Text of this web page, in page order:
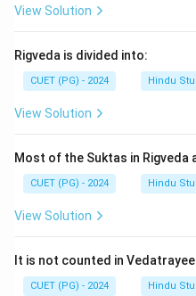
View Solution
Rigveda is divided into:
CUET (PG) - 2024 Hindu
View Solution
Most of the Suktas in Rigveda
CUET (PG) - 2024 Hindu
View Solution
It is not counted in
CUET (PG) - 2024 Hindu